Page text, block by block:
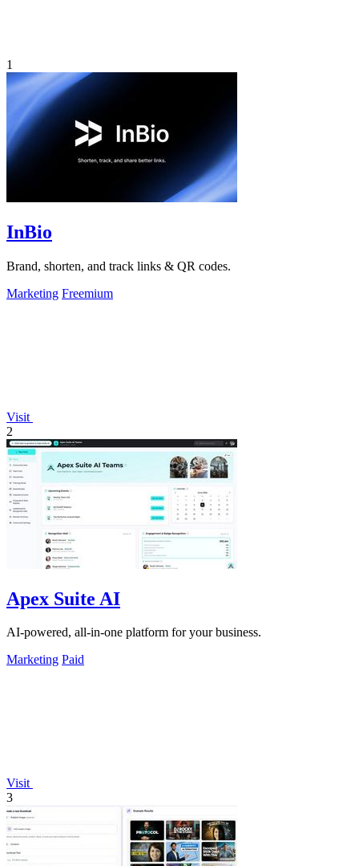
1
InBio
Brand, shorten, and track links & QR codes.
Marketing Freemium
Visit
2
Apex Suite AI
AI-powered, all-in-one platform for your business.
Marketing Paid
Visit
3